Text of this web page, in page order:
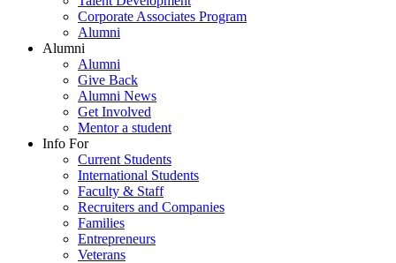
Corporate Associates Program
Alumni
Alumni
Alumni
Give Back
Alumni News
Get Involved
Mentor a student
Info For
Current Students
International Students
Faculty & Staff
Recruiters and Companies
Families
Entrepreneurs
Veterans